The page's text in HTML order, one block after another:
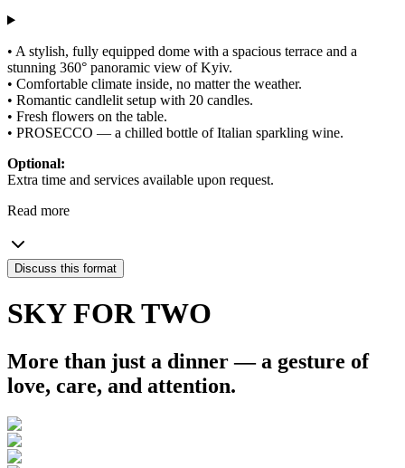
• A stylish, fully equipped dome with a spacious terrace and a
stunning 360° panoramic view of Kyiv.
• Comfortable climate inside, no matter the weather.
• Romantic candlelit setup with 20 candles.
• Fresh flowers on the table.
• PROSECCO — a chilled bottle of Italian sparkling wine.
Optional:
Extra time and services available upon request.
Read more
Discuss this format
SKY FOR TWO
More than just a dinner — a gesture of
love, care, and attention.